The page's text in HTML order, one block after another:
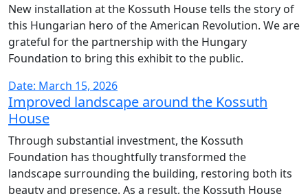
New installation at the Kossuth House tells the story of
this Hungarian hero of the American Revolution. We are
grateful for the partnership with the Hungary
Foundation to bring this exhibit to the public.
Date: March 15, 2026
Improved landscape around the Kossuth
House
Through substantial investment, the Kossuth
Foundation has thoughtfully transformed the
landscape surrounding the building, restoring both its
beauty and presence. As a result, the Kossuth House